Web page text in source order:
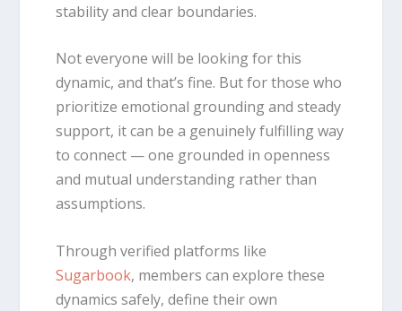
stability and clear boundaries.
Not everyone will be looking for this
dynamic, and that’s fine. But for those who
prioritize emotional grounding and steady
support, it can be a genuinely fulfilling way
to connect — one grounded in openness
and mutual understanding rather than
assumptions.
Through verified platforms like
Sugarbook, members can explore these
dynamics safely, define their own